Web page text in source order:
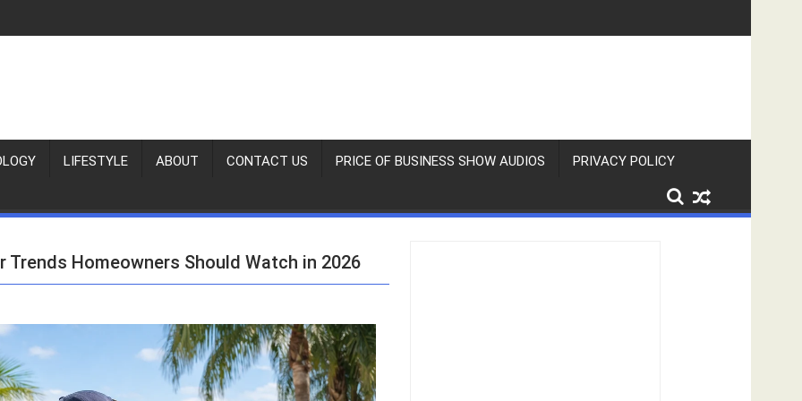
LIFESTYLE ABOUT CONTACT US PRICE OF BUSINESS SHOW AUDIOS PRIVACY POLICY
Trends Homeowners Should Watch in 2026